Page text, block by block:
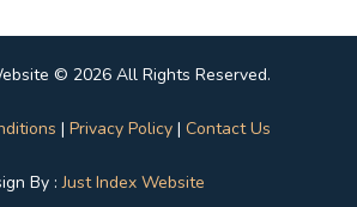
© 2026 All Rights Reserved.
| Privacy Policy| Contact Us
By :Just Index Website